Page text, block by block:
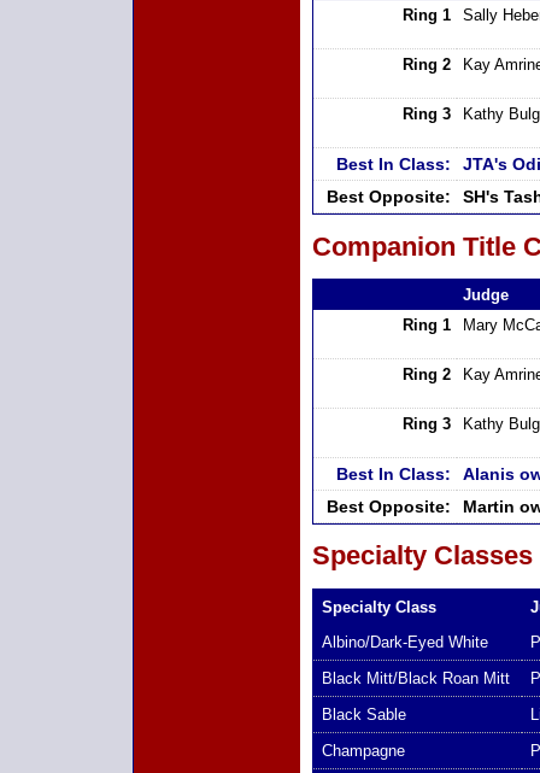
Ring 1
Sally
Ring 2 Kay
Ring 3 Kathy
Best In Class:
JTA's
Best Opposite:
SH's
Companion Title
Judge
Ring 1
Mary
Ring 2 Kay
Ring 3 Kathy
Best In Class:
Alanis
Best Opposite:
Martin
Specialty Classes
Specialty Class
Albino/Dark-Eyed White
Black Mitt/Black Roan Mitt
Black Sable
Champagne